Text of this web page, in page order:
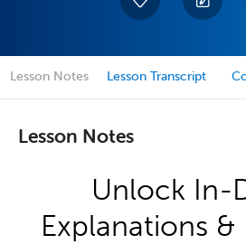
Lesson Notes Lesson Transcript
Lesson Notes
Unlock In-
Explanations &